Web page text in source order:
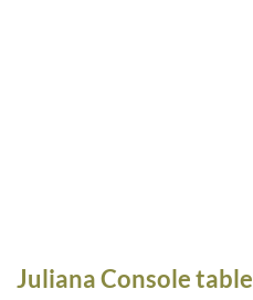
Juliana Console table